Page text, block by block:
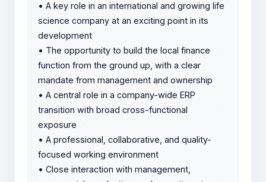
• A key role in an international and growing life
science company at an exciting point in its
development
• The opportunity to build the local finance
function from the ground up, with a clear
mandate from management and ownership
• A central role in a company-wide ERP
transition with broad cross-functional
exposure
• A professional, collaborative, and quality-
focused working environment
• Close interaction with management,